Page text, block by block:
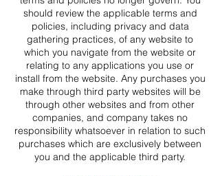
should review the applicable terms and
policies, including privacy and data
gathering practices, of any website to
which you navigate from the website or
relating to any applications you use or
install from the website. Any purchases you
make through third party websites will be
through other websites and from other
companies, and company takes no
responsibility whatsoever in relation to such
purchases which are exclusively between
you and the applicable third party.